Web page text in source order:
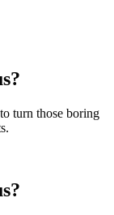
turn those boring